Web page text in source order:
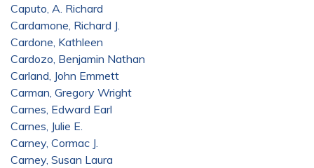
Caputo, A. Richard
Cardamone, Richard J.
Cardone, Kathleen
Cardozo, Benjamin Nathan
Carland, John Emmett
Carman, Gregory Wright
Carnes, Edward Earl
Carnes, Julie E.
Carney, Cormac J.
Carney, Susan Laura